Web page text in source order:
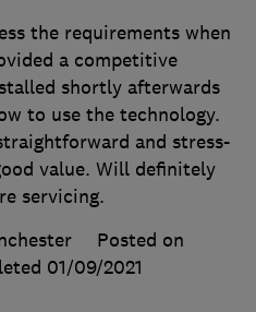
the requirements when
a competitive
shortly afterwards
to use the technology.
and stress-
value. Will definitely
servicing.
Posted on
01/09/2021